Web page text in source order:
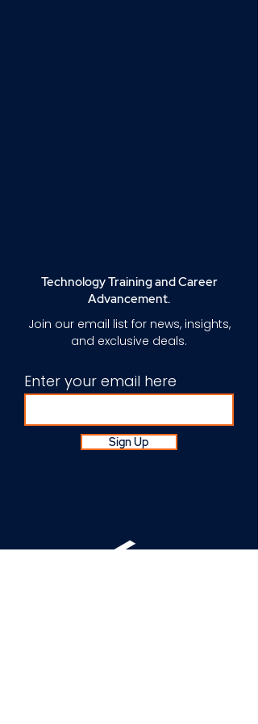
Technology Training and Career
Advancement.
Join our email list for news, insights,
and exclusive deals.
Enter your email here
Sign Up